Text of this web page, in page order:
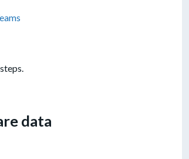
data